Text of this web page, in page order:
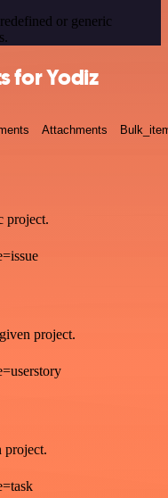
or generic
for Yodiz
Attachments
project.
project.
project.